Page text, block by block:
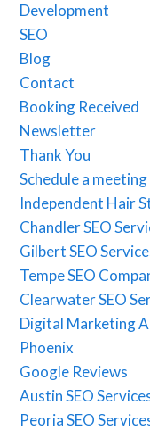
Development
SEO
Blog
Contact
Booking Received
Newsletter
Thank You
Schedule a meeting
Independent Hair
Chandler SEO
Gilbert SEO
Tempe SEO
Clearwater SEO
Digital Marketing
Phoenix
Google Reviews
Austin SEO
Peoria SEO